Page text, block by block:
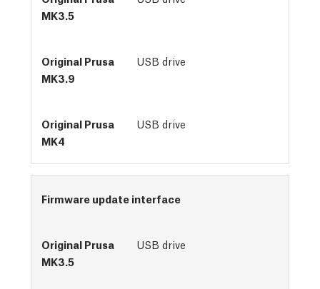
USB drive
USB drive
Firmware update interface
USB drive